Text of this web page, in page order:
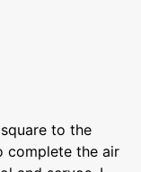
to the
complete the air